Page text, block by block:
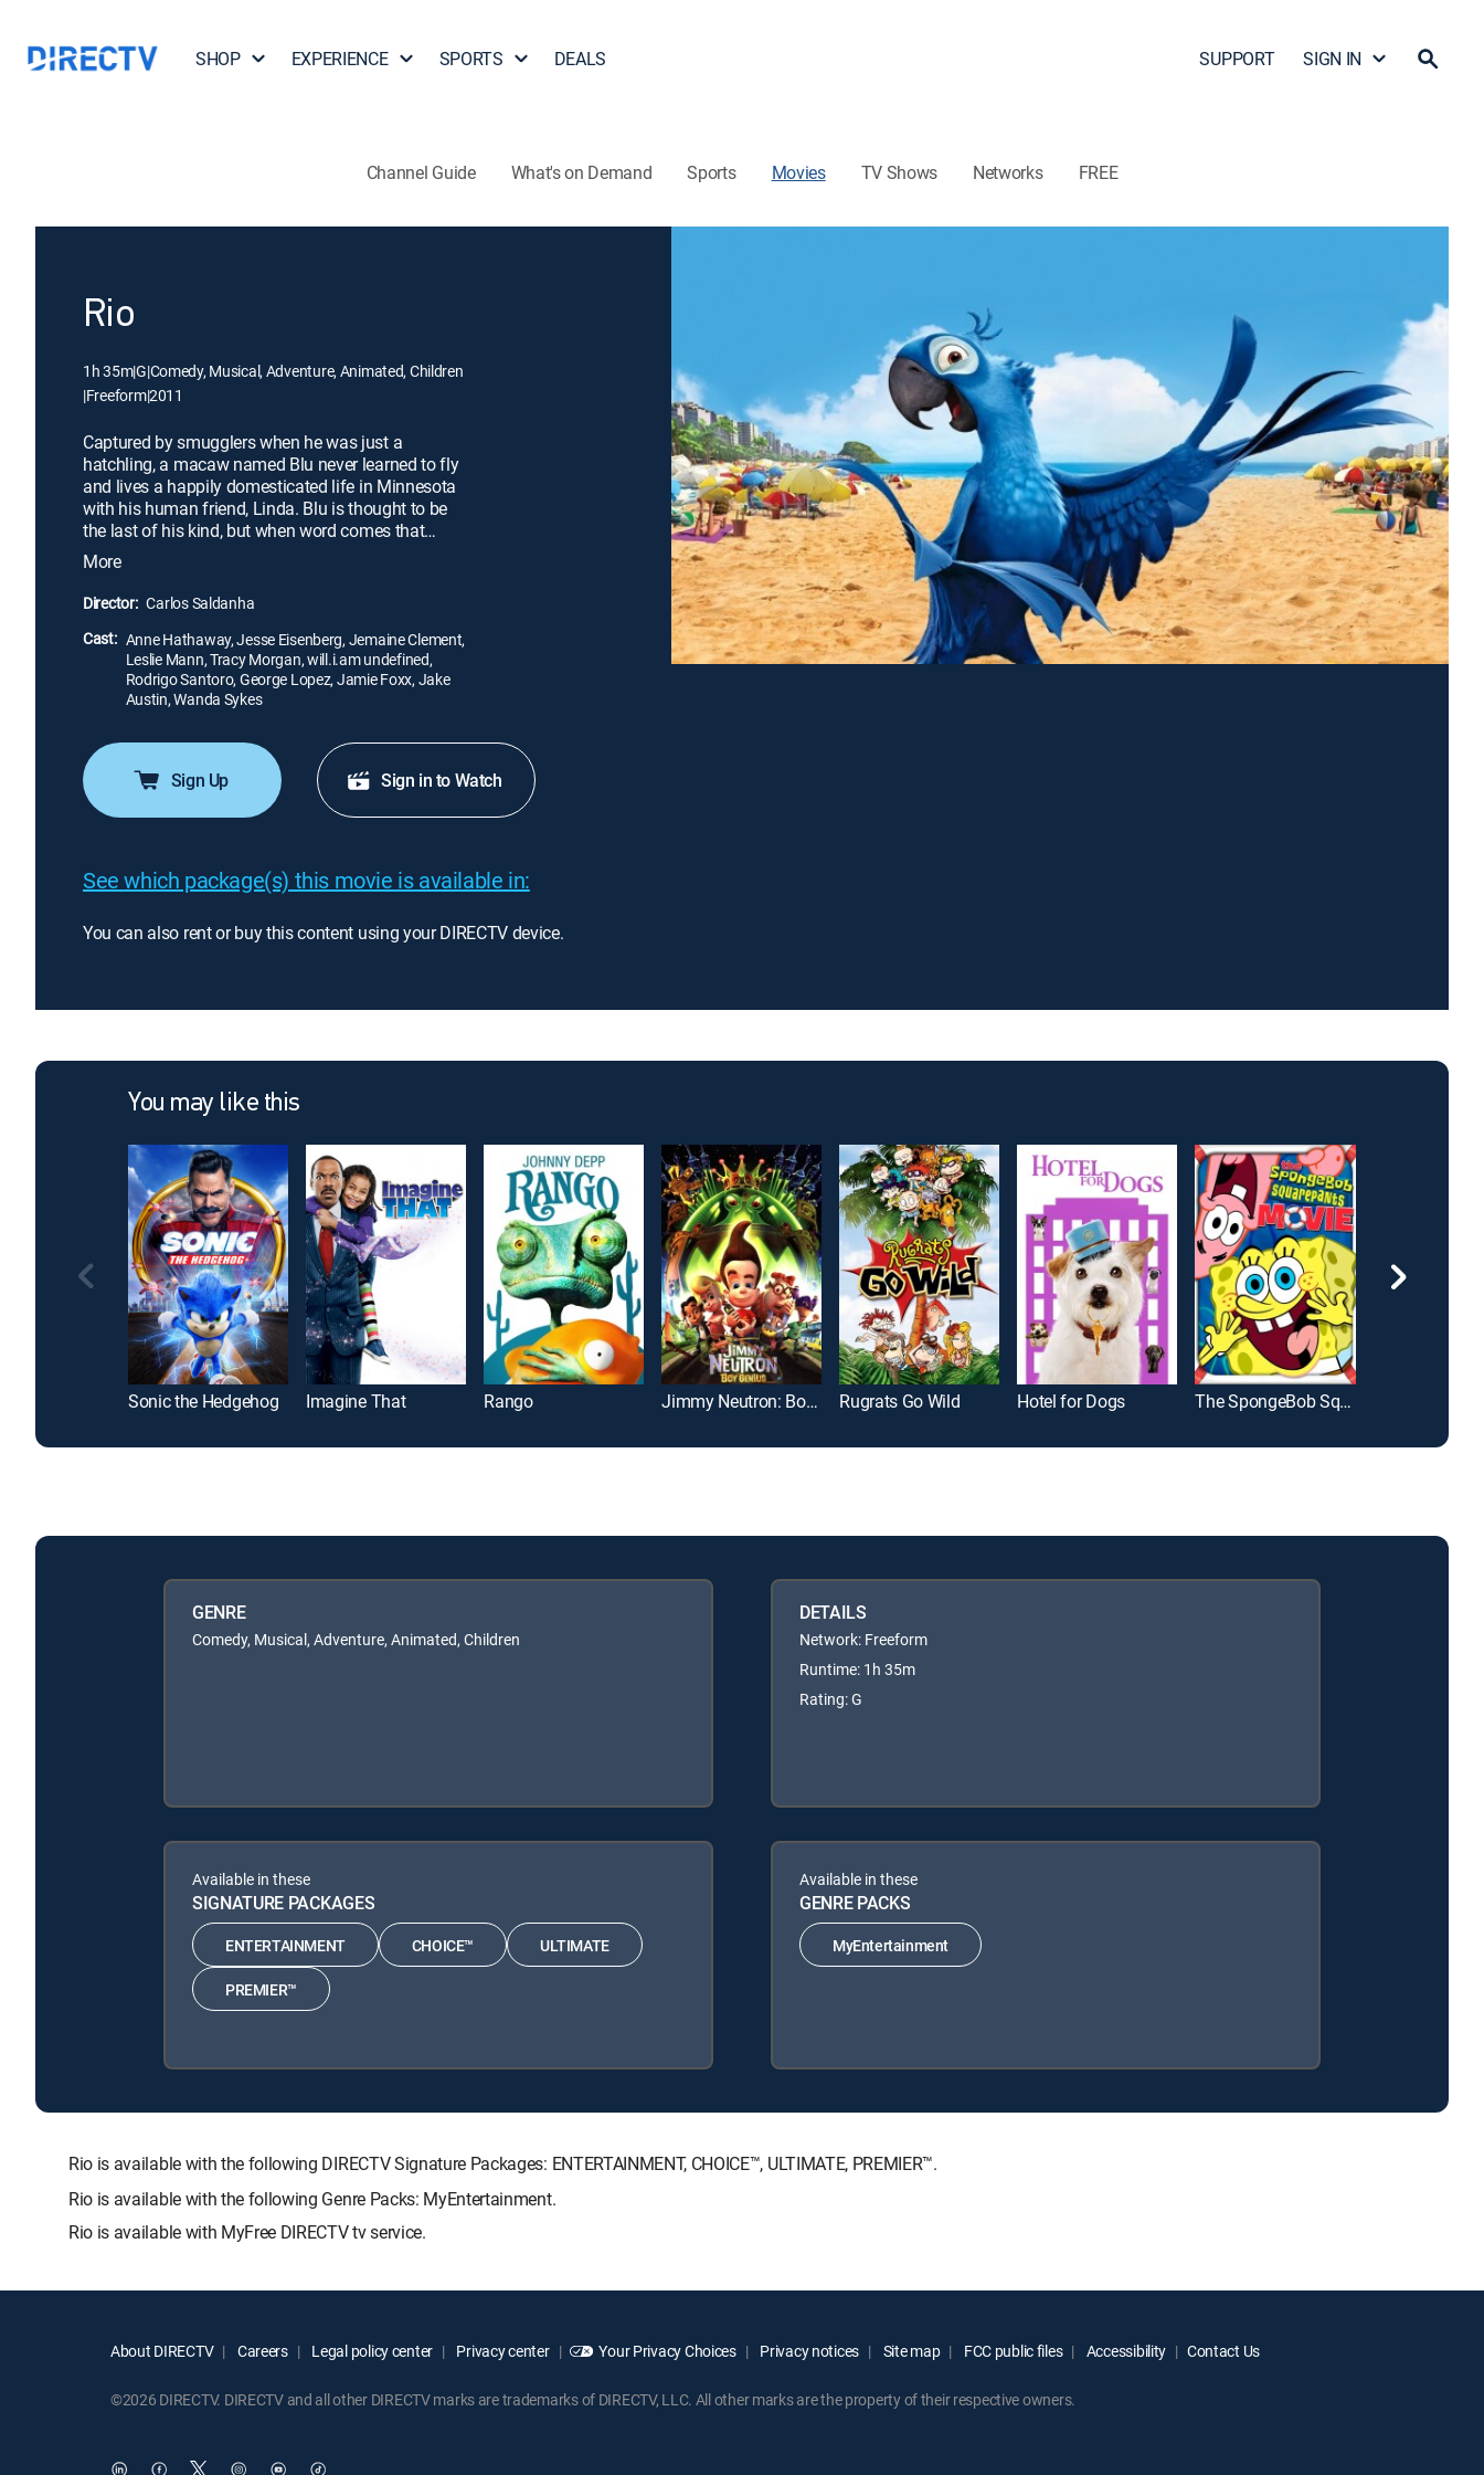
SHOP EXPERIENCE SPORTS DEALS SUPPORT SIGN IN
Channel Guide What's on Demand Sports Movies TV Shows Networks FREE
Rio
1h 35m|G|Comedy, Musical, Adventure, Animated, Children
|Freeform|2011
Captured by smugglers when he was just a
hatchling, a macaw named Blu never learned to fly
and lives a happily domesticated life in Minnesota
with his human friend, Linda. Blu is thought to be
the last of his kind, but when word comes that
Jewel, a lone female, lives in Rio de Janeiro, Blu
and Linda go to meet her. Animal smugglers
kidnap Blu and Jewel, but the pair soon escape and
Linda.
More
Director: Carlos Saldanha
Cast: Anne Hathaway, Jesse Eisenberg, Jemaine Clement,
Leslie Mann, Tracy Morgan, will.i.am undefined,
Rodrigo Santoro, George Lopez, Jamie Foxx, Jake
Austin, Wanda Sykes
Sign Up Sign in to Watch
See which package(s) this movie is available in:
You can also rent or buy this content using your DIRECTV device.
You may like this
Sonic the Hedgehog Imagine That Rango Jimmy Neutron: Boy Genius Rugrats Go Wild Hotel for Dogs The SpongeBob SquarePants Movie
GENRE
Comedy, Musical, Adventure, Animated, Children
DETAILS
Network: Freeform
Runtime: 1h 35m
Rating: G
Available in these
SIGNATURE PACKAGES
ENTERTAINMENT CHOICE™ ULTIMATE
PREMIER™
Available in these
GENRE PACKS
MyEntertainment
Rio is available with the following DIRECTV Signature Packages: ENTERTAINMENT, CHOICE™, ULTIMATE, PREMIER™.
Rio is available with the following Genre Packs: MyEntertainment.
Rio is available with MyFree DIRECTV tv service.
About DIRECTV Careers Legal policy center Privacy center Your Privacy Choices Privacy notices Site map FCC public files Accessibility Contact Us
©2026 DIRECTV. DIRECTV and all other DIRECTV marks are trademarks of DIRECTV, LLC. All other marks are the property of their respective owners.